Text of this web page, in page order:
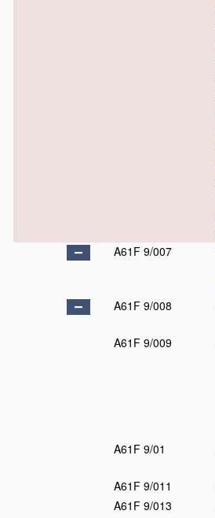
A61F 9/007
A61F 9/008
A61F 9/009
A61F 9/01
A61F 9/011
A61F 9/013